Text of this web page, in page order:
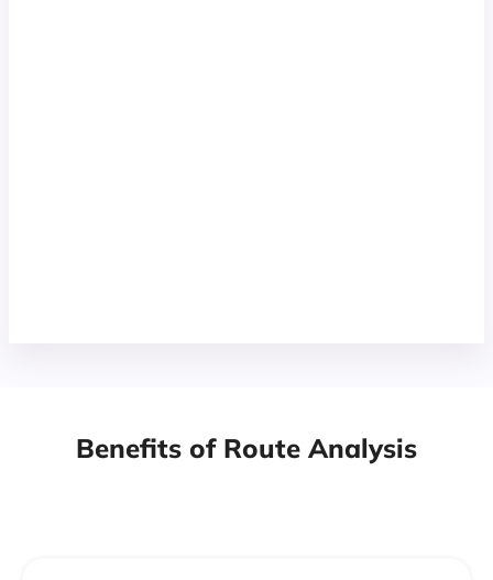
Benefits of Route Analysis